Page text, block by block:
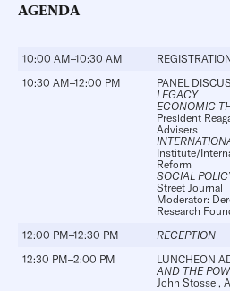
AGENDA
10:00 AM–10:30 AM
10:30 AM–12:00 PM
PANEL
LEGACY
ECONOMIC
President
Advisers
Institute/
Reform
SOCIAL
Street Journal
Moderator:
Research
12:00 PM–12:30 PM
RECEPTION
12:30 PM–2:00 PM
LUNCHEON
AND THE
John Stossel,